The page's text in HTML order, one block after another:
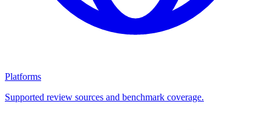
Platforms
Supported review sources and benchmark coverage.